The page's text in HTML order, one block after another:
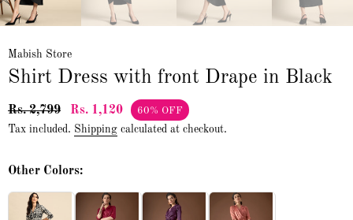
Mabish Store
Shirt Dress with front Drape in Black
Rs. 2,799 Rs. 1,120 60% OFF
Tax included. Shipping calculated at checkout.
Other Colors: